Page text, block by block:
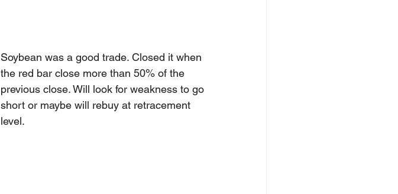
Soybean was a good trade. Closed it when
the red bar close more than 50% of the
previous close. Will look for weakness to go
short or maybe will rebuy at retracement
level.